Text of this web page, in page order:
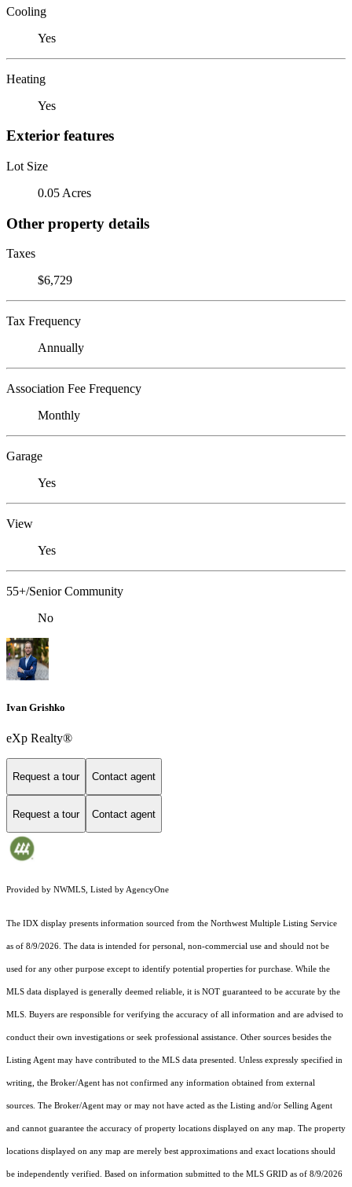
Cooling
Yes
Heating
Yes
Exterior features
Lot Size
0.05 Acres
Other property details
Taxes
$6,729
Tax Frequency
Annually
Association Fee Frequency
Monthly
Garage
Yes
View
Yes
55+/Senior Community
No
Ivan Grishko
eXp Realty®
Request a tour Contact agent
Request a tour Contact agent
Provided by NWMLS, Listed by AgencyOne
The IDX display presents information sourced from the Northwest Multiple Listing Service
as of 8/9/2026. The data is intended for personal, non-commercial use and should not be
used for any other purpose except to identify potential properties for purchase. While the
MLS data displayed is generally deemed reliable, it is NOT guaranteed to be accurate by the
MLS. Buyers are responsible for verifying the accuracy of all information and are advised to
conduct their own investigations or seek professional assistance. Other sources besides the
Listing Agent may have contributed to the MLS data presented. Unless expressly specified in
writing, the Broker/Agent has not confirmed any information obtained from external
sources. The Broker/Agent may or may not have acted as the Listing and/or Selling Agent
and cannot guarantee the accuracy of property locations displayed on any map. The property
locations displayed on any map are merely best approximations and exact locations should
be independently verified. Based on information submitted to the MLS GRID as of 8/9/2026